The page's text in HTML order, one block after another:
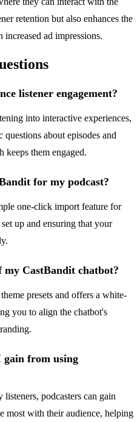
retention but also enhances the
ad impressions.
listener engagement?
into interactive experiences,
about episodes and
keeps them engaged.
for my podcast?
one-click import feature for
up and ensuring that your
my CastBandit chatbot?
presets and offers a white-
you to align the chatbot's
from using
podcasters can gain
most with their audience, helping